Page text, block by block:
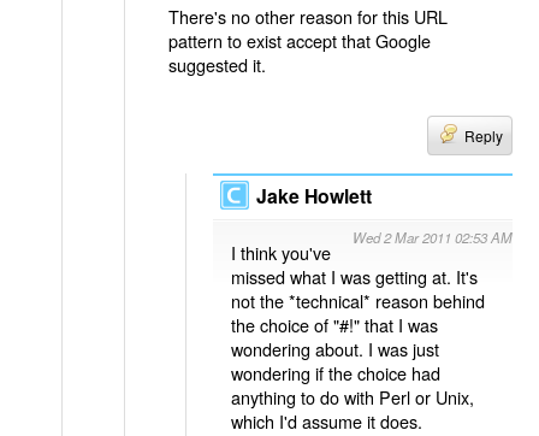
There's no other reason for this URL
pattern to exist accept that Google
suggested it.
Reply
Jake Howlett
Wed 2 Mar 2011 02:53 AM
I think you've
missed what I was getting at. It's
not the *technical* reason behind
the choice of "#!" that I was
wondering about. I was just
wondering if the choice had
anything to do with Perl or Unix,
which I'd assume it does.